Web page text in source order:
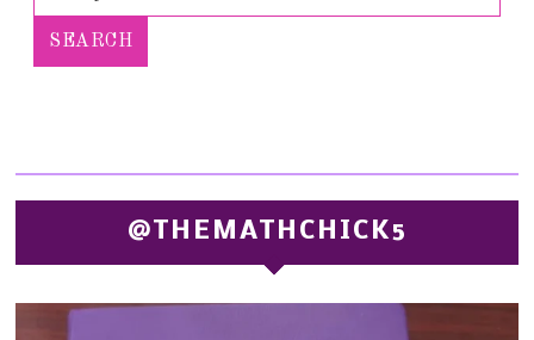
SEARCH
@THEMATHCHICK5